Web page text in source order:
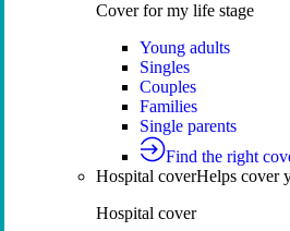
Cover for my life stage
Young adults
Singles
Couples
Families
Single parents
Find the right
Hospital coverHelps cover
Hospital cover